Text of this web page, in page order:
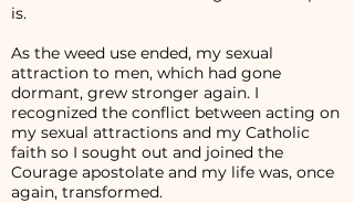
is.
As the weed use ended, my sexual
attraction to men, which had gone
dormant, grew stronger again. I
recognized the conflict between acting on
my sexual attractions and my Catholic
faith so I sought out and joined the
Courage apostolate and my life was, once
again, transformed.